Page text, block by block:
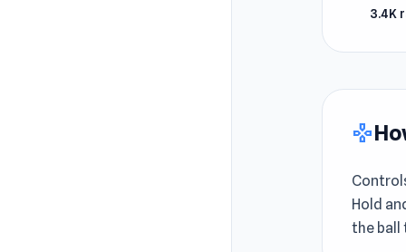
3.4K
gamepad
Hold
the ball